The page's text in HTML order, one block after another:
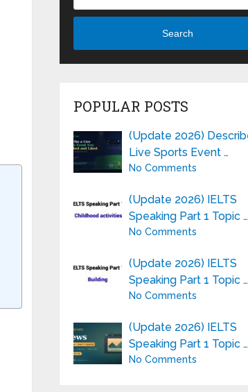
Search
POPULAR POSTS
(Update 2026)
Live Sports Event …
No Comments
(Update 2026) IELTS
Speaking Part 1 Topic …
No Comments
(Update 2026) IELTS
Speaking Part 1 Topic …
No Comments
(Update 2026) IELTS
Speaking Part 1 Topic …
No Comments